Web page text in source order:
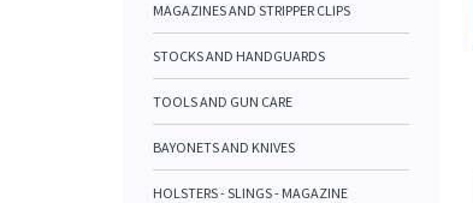
MAGAZINES AND STRIPPER CLIPS
STOCKS AND HANDGUARDS
TOOLS AND GUN CARE
BAYONETS AND KNIVES
HOLSTERS - SLINGS - MAGAZINE